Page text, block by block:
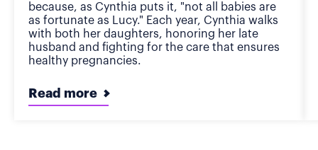
because, as Cynthia puts it, "not all babies are
as fortunate as Lucy." Each year, Cynthia walks
with both her daughters, honoring her late
husband and fighting for the care that ensures
healthy pregnancies.
Read more